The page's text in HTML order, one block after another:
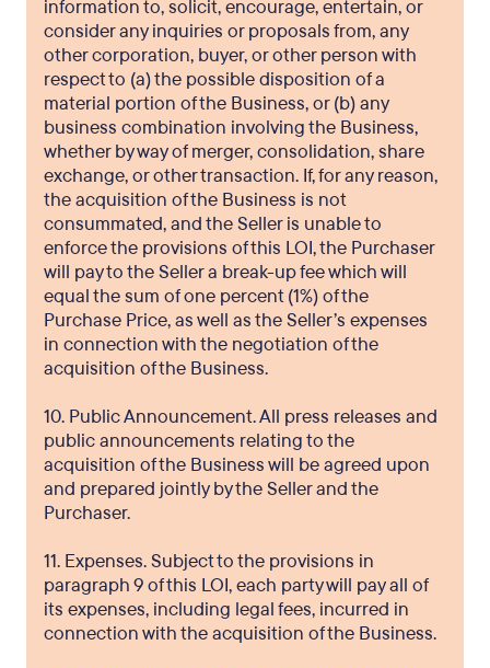
information to, solicit, encourage, entertain, or
consider any inquiries or proposals from, any
other corporation, buyer, or other person with
respect to (a) the possible disposition of a
material portion of the Business, or (b) any
business combination involving the Business,
whether by way of merger, consolidation, share
exchange, or other transaction. If, for any reason,
the acquisition of the Business is not
consummated, and the Seller is unable to
enforce the provisions of this LOI, the Purchaser
will pay to the Seller a break-up fee which will
equal the sum of one percent (1%) of the
Purchase Price, as well as the Seller’s expenses
in connection with the negotiation of the
acquisition of the Business.
10. Public Announcement. All press releases and
public announcements relating to the
acquisition of the Business will be agreed upon
and prepared jointly by the Seller and the
Purchaser.
11. Expenses. Subject to the provisions in
paragraph 9 of this LOI, each party will pay all of
its expenses, including legal fees, incurred in
connection with the acquisition of the Business.